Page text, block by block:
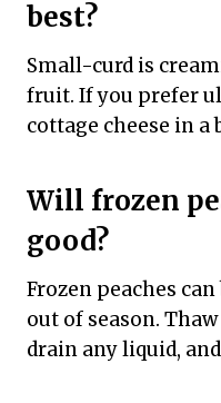
best?
Small-curd is
fruit. If you prefer
cottage cheese in a
Will frozen
good?
Frozen peaches
out of season.
drain any liquid,